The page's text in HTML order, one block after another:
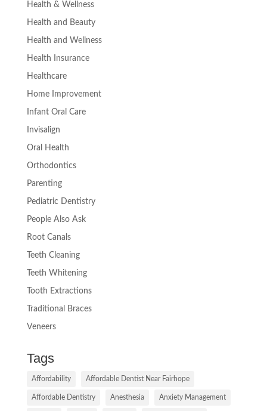
Health & Wellness
Health and Beauty
Health and Wellness
Health Insurance
Healthcare
Home Improvement
Infant Oral Care
Invisalign
Oral Health
Orthodontics
Parenting
Pediatric Dentistry
People Also Ask
Root Canals
Teeth Cleaning
Teeth Whitening
Tooth Extractions
Traditional Braces
Veneers
Tags
Affordability Affordable Dentist Near Fairhope
Affordable Dentistry Anesthesia Anxiety Management